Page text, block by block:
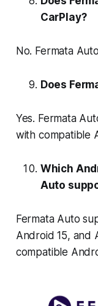
CarPlay?
No. Fermata
Does
Yes. Fermata
with compatible
Which
Auto
Fermata Auto
Android 15, and
compatible